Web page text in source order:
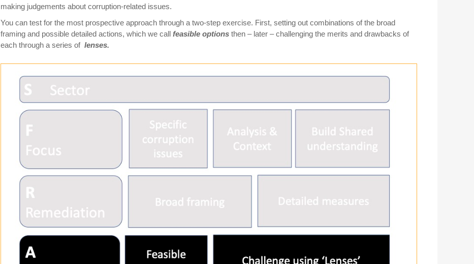
making judgements about corruption-related issues.
You can test for the most prospective approach through a two-step exercise. First, setting out combinations of the broad
framing and possible detailed actions, which we call feasible options then – later – challenging the merits and drawbacks of
each through a series of lenses.